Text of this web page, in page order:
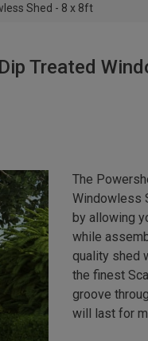
Shed - 8 x 8ft
Treated
The
Windowless
by allowing
while
quality shed
the finest
groove
will last for